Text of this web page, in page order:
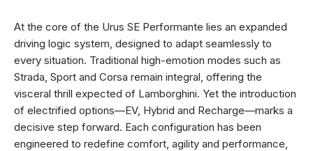
At the core of the Urus SE Performante lies an expanded
driving logic system, designed to adapt seamlessly to
every situation. Traditional high-emotion modes such as
Strada, Sport and Corsa remain integral, offering the
visceral thrill expected of Lamborghini. Yet the introduction
of electrified options—EV, Hybrid and Recharge—marks a
decisive step forward. Each configuration has been
engineered to redefine comfort, agility and performance,